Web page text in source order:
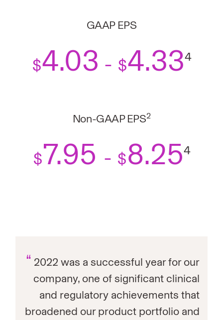
GAAP EPS
$4.03 - $4.334
Non-GAAP EPS2
$7.95 - $8.254
“ 2022 was a successful year for our
company, one of significant clinical
and regulatory achievements that
broadened our product portfolio and